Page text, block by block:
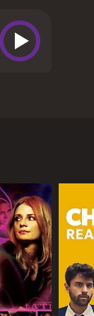
fueled
ups and